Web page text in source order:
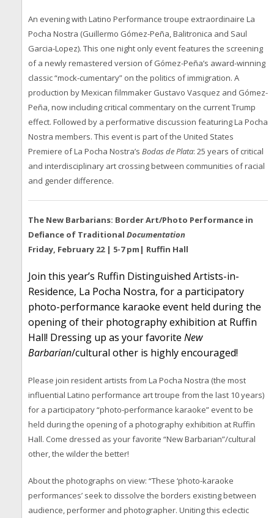
An evening with Latino Performance troupe extraordinaire La
Pocha Nostra (Guillermo Gómez-Peña, Balitronica and Saul
Garcia-Lopez). This one night only event features the screening
of a newly remastered version of Gómez-Peña’s award-winning
classic “mock-cumentary” on the politics of immigration. A
production by Mexican filmmaker Gustavo Vasquez and Gómez-
Peña, now including critical commentary on the current Trump
effect. Followed by a performative discussion featuring La Pocha
Nostra members. This event is part of the United States
Premiere of La Pocha Nostra’s Bodas de Plata: 25 years of critical
and interdisciplinary art crossing between communities of racial
and gender difference.
The New Barbarians: Border Art/Photo Performance in
Defiance of Traditional Documentation
Friday, February 22 | 5-7 pm| Ruffin Hall
Join this year’s Ruffin Distinguished Artists-in-
Residence, La Pocha Nostra, for a participatory
photo-performance karaoke event held during the
opening of their photography exhibition at Ruffin
Hall! Dressing up as your favorite New
Barbarian/cultural other is highly encouraged!
Please join resident artists from La Pocha Nostra (the most
influential Latino performance art troupe from the last 10 years)
for a participatory “photo-performance karaoke” event to be
held during the opening of a photography exhibition at Ruffin
Hall. Come dressed as your favorite “New Barbarian”/cultural
other, the wilder the better!
About the photographs on view: “These ‘photo-karaoke
performances’ seek to dissolve the borders existing between
audience, performer and photographer. Uniting this eclectic